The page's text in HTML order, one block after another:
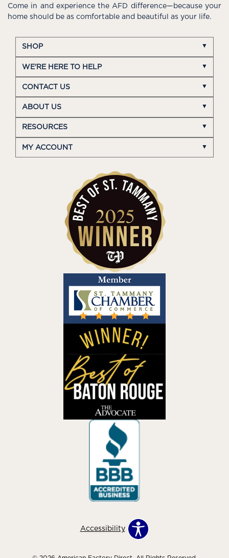
Come in and experience the AFD difference—because your
home should be as comfortable and beautiful as your life.
SHOP
WE'RE HERE TO HELP
CONTACT US
ABOUT US
RESOURCES
MY ACCOUNT
Accessibility